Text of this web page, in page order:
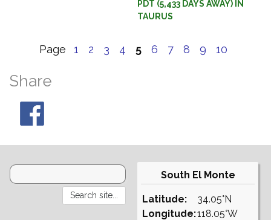
PDT (5,433 DAYS AWAY) IN
TAURUS
Page 1 2 3 4 5 6 7 8 9 10
Share
South El Monte
Latitude:
Longitude:
34.05°N
118.05°W